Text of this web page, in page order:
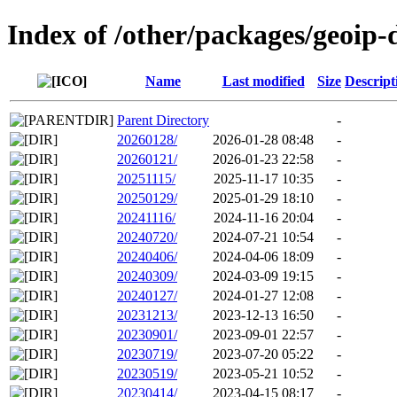
Index of /other/packages/geoip-
Name Last modified Size
Parent Directory
-
20260128/
2026-01-28 08:48
-
20260121/
2026-01-23 22:58
-
20251115/
2025-11-17 10:35
-
20250129/
2025-01-29 18:10
-
20241116/
2024-11-16 20:04
-
20240720/
2024-07-21 10:54
-
20240406/
2024-04-06 18:09
-
20240309/
2024-03-09 19:15
-
20240127/
2024-01-27 12:08
-
20231213/
2023-12-13 16:50
-
20230901/
2023-09-01 22:57
-
20230719/
2023-07-20 05:22
-
20230519/
2023-05-21 10:52
-
20230414/
2023-04-15 08:17
-